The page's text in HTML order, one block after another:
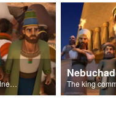
Shadrach, Meschach and Abednego do not bow to the king's golden statue.